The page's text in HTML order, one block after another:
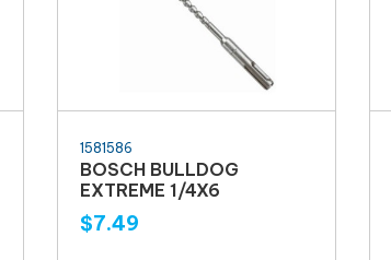
1581586
BOSCH BULLDOG
EXTREME 1/4X6
$7.49